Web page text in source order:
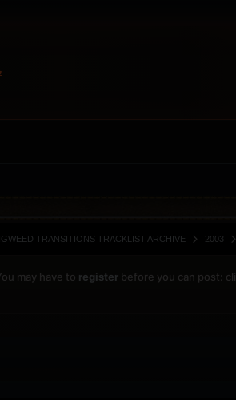
TRANSITIONS TRACKLIST ARCHIVE 2003
may have to register before you can post: